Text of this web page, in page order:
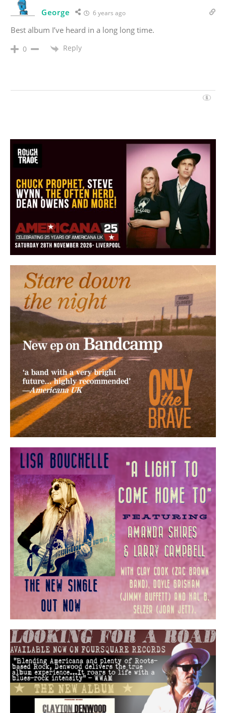
George 6 years ago
Best album I’ve heard in a long long time.
0 Reply